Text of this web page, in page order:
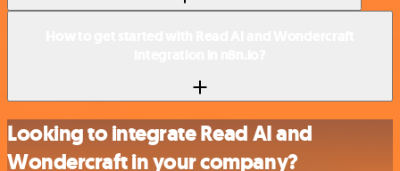
Looking to integrate Read AI and
Wondercraft in your company?